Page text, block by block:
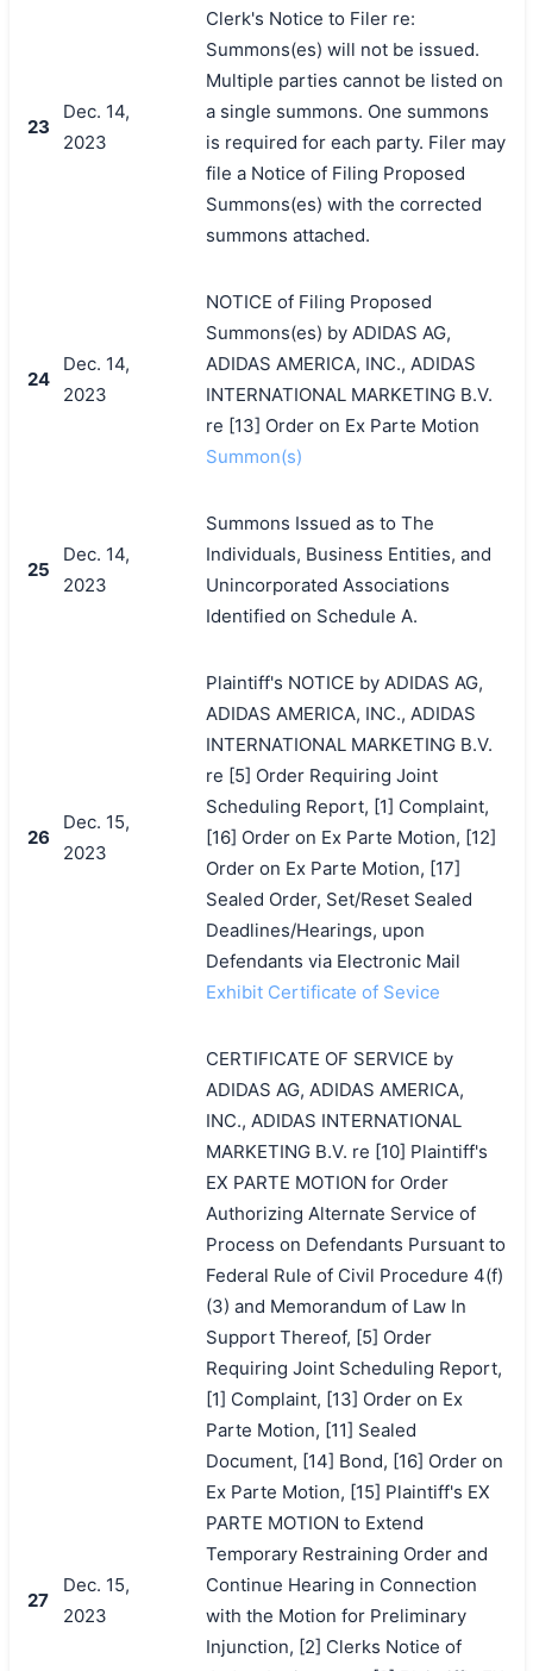
23
Dec. 14,
2023
Clerk's Notice to Filer re:
Summons(es) will not be issued.
Multiple parties cannot be listed on
a single summons. One summons
is required for each party. Filer may
file a Notice of Filing Proposed
Summons(es) with the corrected
summons attached.
24
Dec. 14,
2023
NOTICE of Filing Proposed
Summons(es) by ADIDAS AG,
ADIDAS AMERICA, INC., ADIDAS
INTERNATIONAL MARKETING B.V.
re [13] Order on Ex Parte Motion
Summon(s)
25
Dec. 14,
2023
Summons Issued as to The
Individuals, Business Entities, and
Unincorporated Associations
Identified on Schedule A.
26
Dec. 15,
2023
Plaintiff's NOTICE by ADIDAS AG,
ADIDAS AMERICA, INC., ADIDAS
INTERNATIONAL MARKETING B.V.
re [5] Order Requiring Joint
Scheduling Report, [1] Complaint,
[16] Order on Ex Parte Motion, [12]
Order on Ex Parte Motion, [17]
Sealed Order, Set/Reset Sealed
Deadlines/Hearings, upon
Defendants via Electronic Mail
Exhibit Certificate of Sevice
27
Dec. 15,
2023
CERTIFICATE OF SERVICE by
ADIDAS AG, ADIDAS AMERICA,
INC., ADIDAS INTERNATIONAL
MARKETING B.V. re [10] Plaintiff's
EX PARTE MOTION for Order
Authorizing Alternate Service of
Process on Defendants Pursuant to
Federal Rule of Civil Procedure 4(f)
(3) and Memorandum of Law In
Support Thereof, [5] Order
Requiring Joint Scheduling Report,
[1] Complaint, [13] Order on Ex
Parte Motion, [11] Sealed
Document, [14] Bond, [16] Order on
Ex Parte Motion, [15] Plaintiff's EX
PARTE MOTION to Extend
Temporary Restraining Order and
Continue Hearing in Connection
with the Motion for Preliminary
Injunction, [2] Clerks Notice of